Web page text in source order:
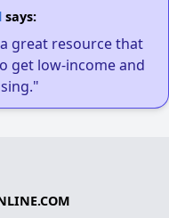
says:
great resource that
get low-income and